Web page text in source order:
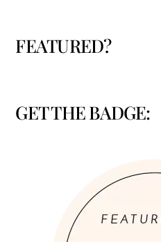
FEATURED?
GET THE BADGE: